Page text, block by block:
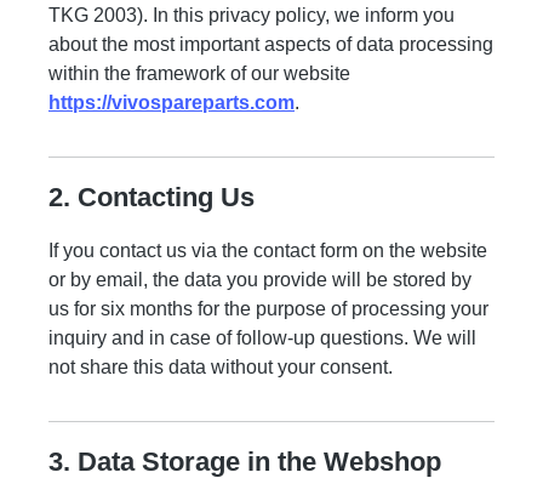
TKG 2003). In this privacy policy, we inform you
about the most important aspects of data processing
within the framework of our website
https://vivospareparts.com.
2. Contacting Us
If you contact us via the contact form on the website
or by email, the data you provide will be stored by
us for six months for the purpose of processing your
inquiry and in case of follow-up questions. We will
not share this data without your consent.
3. Data Storage in the Webshop